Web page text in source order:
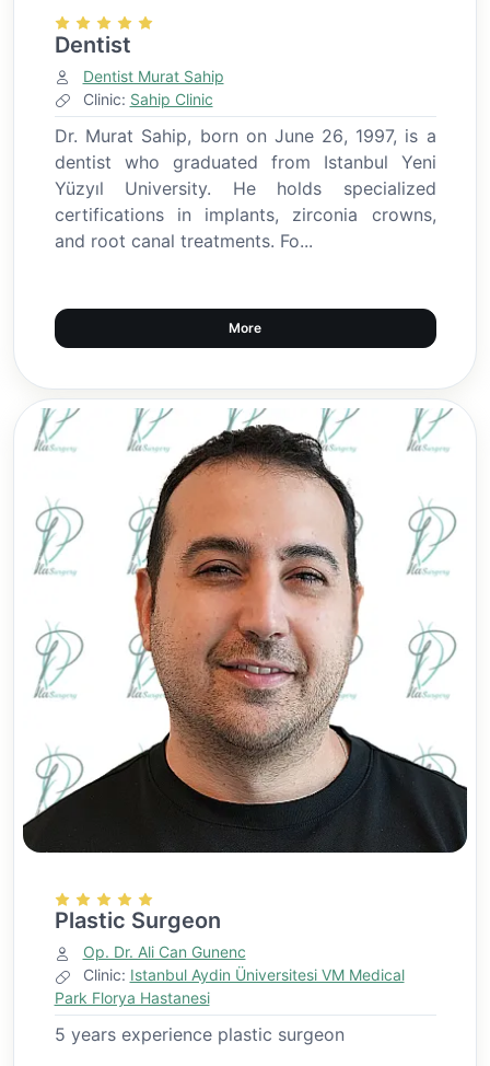
Dentist
Dentist Murat Sahip
Clinic: Sahip Clinic
Dr. Murat Sahip, born on June 26, 1997, is a
dentist who graduated from Istanbul Yeni
Yüzyıl University. He holds specialized
certifications in implants, zirconia crowns,
and root canal treatments. Fo...
More
Plastic Surgeon
Op. Dr. Ali Can Gunenc
Clinic: Istanbul Aydin Üniversitesi VM Medical
Park Florya Hastanesi
5 years experience plastic surgeon